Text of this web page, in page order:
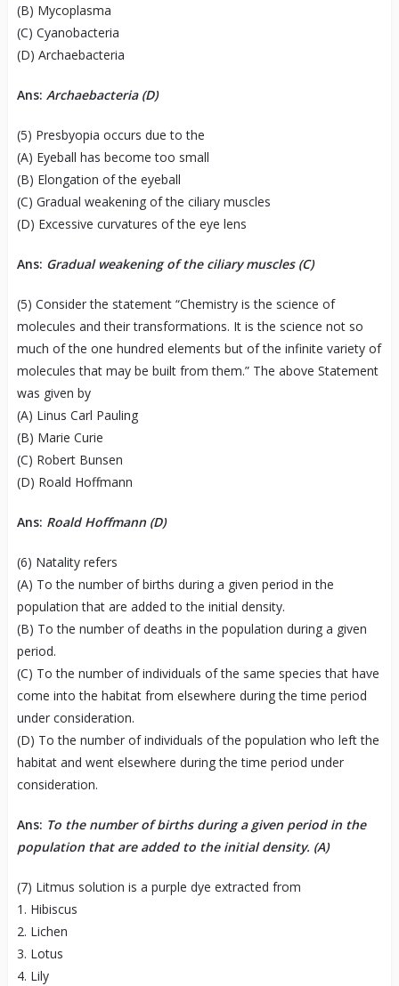
(B) Mycoplasma
(C) Cyanobacteria
(D) Archaebacteria
Ans: Archaebacteria (D)
(5) Presbyopia occurs due to the
(A) Eyeball has become too small
(B) Elongation of the eyeball
(C) Gradual weakening of the ciliary muscles
(D) Excessive curvatures of the eye lens
Ans: Gradual weakening of the ciliary muscles (C)
(5) Consider the statement “Chemistry is the science of
molecules and their transformations. It is the science not so
much of the one hundred elements but of the infinite variety of
molecules that may be built from them.” The above Statement
was given by
(A) Linus Carl Pauling
(B) Marie Curie
(C) Robert Bunsen
(D) Roald Hoffmann
Ans: Roald Hoffmann (D)
(6) Natality refers
(A) To the number of births during a given period in the
population that are added to the initial density.
(B) To the number of deaths in the population during a given
period.
(C) To the number of individuals of the same species that have
come into the habitat from elsewhere during the time period
under consideration.
(D) To the number of individuals of the population who left the
habitat and went elsewhere during the time period under
consideration.
Ans: To the number of births during a given period in the
population that are added to the initial density. (A)
(7) Litmus solution is a purple dye extracted from
1. Hibiscus
2. Lichen
3. Lotus
4. Lily